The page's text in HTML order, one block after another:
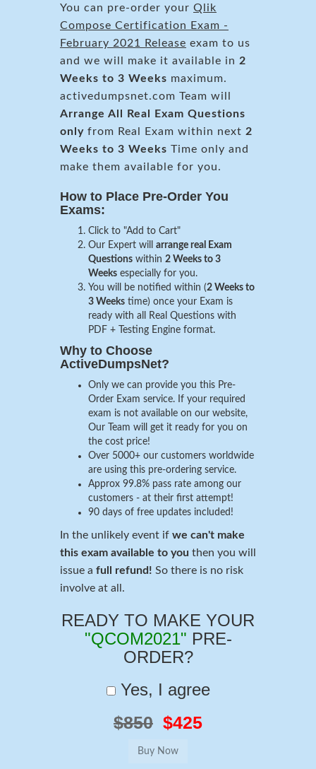
You can pre-order your Qlik
Compose Certification Exam -
February 2021 Release exam to us
and we will make it available in 2
Weeks to 3 Weeks maximum.
activedumpsnet.com Team will
Arrange All Real Exam Questions
only from Real Exam within next 2
Weeks to 3 Weeks Time only and
make them available for you.
How to Place Pre-Order You
Exams:
Click to "Add to Cart"
Our Expert will arrange real Exam
Questions within 2 Weeks to 3
Weeks especially for you.
You will be notified within (2 Weeks to
3 Weeks time) once your Exam is
ready with all Real Questions with
PDF + Testing Engine format.
Why to Choose
ActiveDumpsNet?
Only we can provide you this Pre-
Order Exam service. If your required
exam is not available on our website,
Our Team will get it ready for you on
the cost price!
Over 5000+ our customers worldwide
are using this pre-ordering service.
Approx 99.8% pass rate among our
customers - at their first attempt!
90 days of free updates included!
In the unlikely event if we can't make
this exam available to you then you will
issue a full refund! So there is no risk
involve at all.
READY TO MAKE YOUR
"QCOM2021" PRE-
ORDER?
Yes, I agree
$850 $425